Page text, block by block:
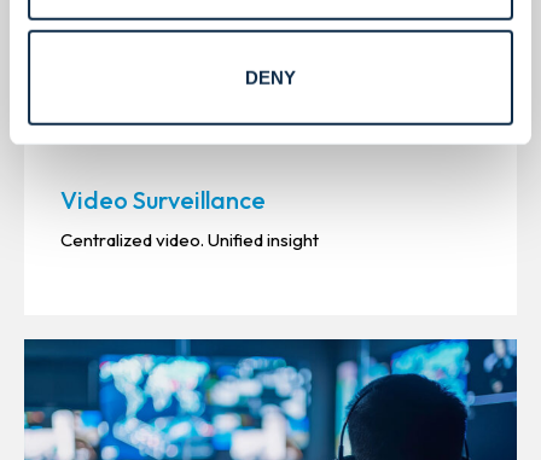
DENY
Video Surveillance
Centralized video. Unified insight